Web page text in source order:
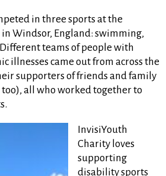
in three sports at the
Windsor, England: swimming,
teams of people with
illnesses came out from across the
supporters of friends and family
all who worked together to
InvisiYouth
Charity loves
supporting
disability sports